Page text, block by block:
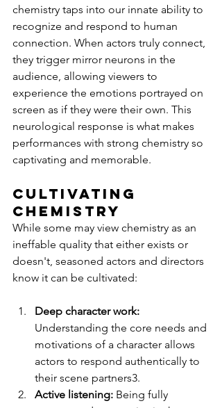
chemistry taps into our innate ability to
recognize and respond to human
connection. When actors truly connect,
they trigger mirror neurons in the
audience, allowing viewers to
experience the emotions portrayed on
screen as if they were their own. This
neurological response is what makes
performances with strong chemistry so
captivating and memorable.
Cultivating
Chemistry
While some may view chemistry as an
ineffable quality that either exists or
doesn't, seasoned actors and directors
know it can be cultivated:
Deep character work:
Understanding the core needs and
motivations of a character allows
actors to respond authentically to
their scene partners3.
Active listening: Being fully